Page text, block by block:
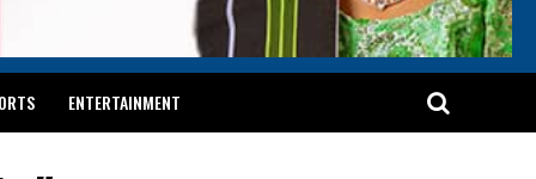
ENTERTAINMENT